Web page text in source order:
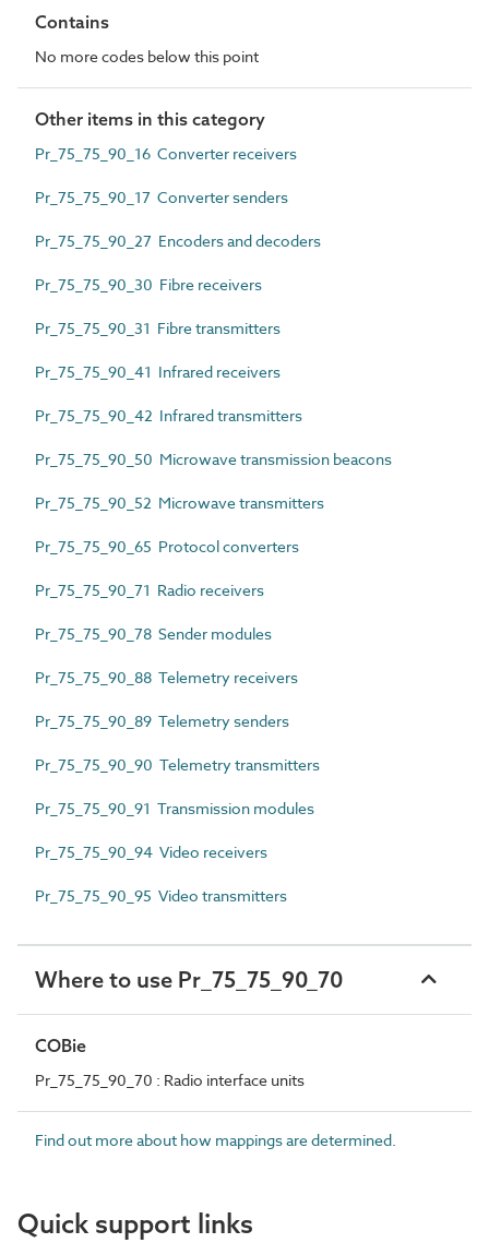
Contains
No more codes below this point
Other items in this category
Pr_75_75_90_16 Converter receivers
Pr_75_75_90_17 Converter senders
Pr_75_75_90_27 Encoders and decoders
Pr_75_75_90_30 Fibre receivers
Pr_75_75_90_31 Fibre transmitters
Pr_75_75_90_41 Infrared receivers
Pr_75_75_90_42 Infrared transmitters
Pr_75_75_90_50 Microwave transmission beacons
Pr_75_75_90_52 Microwave transmitters
Pr_75_75_90_65 Protocol converters
Pr_75_75_90_71 Radio receivers
Pr_75_75_90_78 Sender modules
Pr_75_75_90_88 Telemetry receivers
Pr_75_75_90_89 Telemetry senders
Pr_75_75_90_90 Telemetry transmitters
Pr_75_75_90_91 Transmission modules
Pr_75_75_90_94 Video receivers
Pr_75_75_90_95 Video transmitters
Where to use Pr_75_75_90_70
COBie
Pr_75_75_90_70 : Radio interface units
Find out more about how mappings are determined.
Quick support links